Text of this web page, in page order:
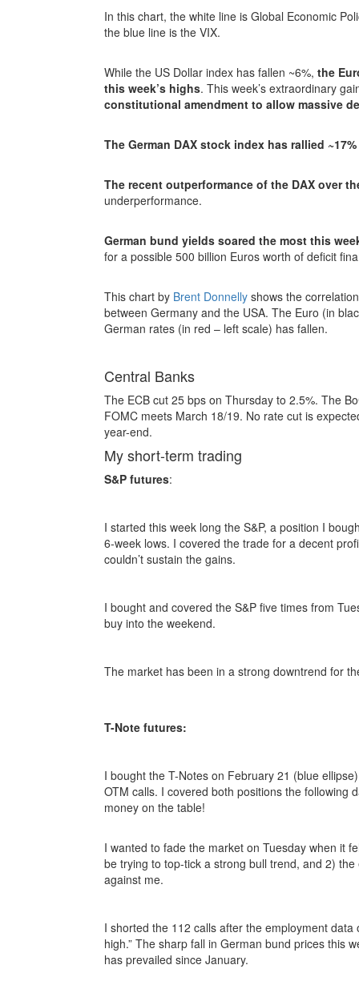
In this chart, the white line is Global Economic
the blue line is the VIX.
While the US Dollar index has fallen ~6%, the
this week’s highs. This week’s extraordinary
constitutional amendment to allow massive
The German DAX stock index has rallied ~17%
The recent outperformance of the DAX over
underperformance.
German bund yields soared the most this
for a possible 500 billion Euros worth of deficit
This chart by Brent Donnelly shows the
between Germany and the USA. The Euro (in
German rates (in red – left scale) has fallen.
Central Banks
The ECB cut 25 bps on Thursday to 2.5%. The
FOMC meets March 18/19. No rate cut is
year-end.
My short-term trading
S&P futures:
I started this week long the S&P, a position I
6-week lows. I covered the trade for a decent
couldn’t sustain the gains.
I bought and covered the S&P five times from
buy into the weekend.
The market has been in a strong downtrend for
T-Note futures:
I bought the T-Notes on February 21 (blue
OTM calls. I covered both positions the following
money on the table!
I wanted to fade the market on Tuesday when it
be trying to top-tick a strong bull trend, and 2)
against me.
I shorted the 112 calls after the employment
high.” The sharp fall in German bund prices this
has prevailed since January.